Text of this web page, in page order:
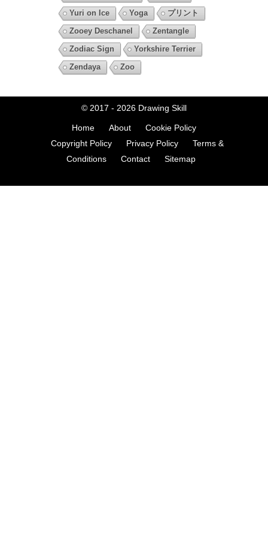
Yuri on Ice
Yoga
プリント
Zooey Deschanel
Zentangle
Zodiac Sign
Yorkshire Terrier
Zendaya
Zoo
© 2017 - 2026 Drawing Skill
Home About
Cookie Policy
Copyright Policy
Privacy Policy
Terms &
Conditions
Contact Sitemap